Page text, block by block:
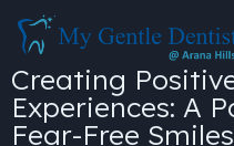
Creating
Experiences: A
Fear-Free Smiles